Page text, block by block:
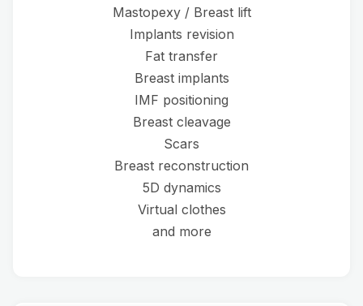
Mastopexy / Breast lift
Implants revision
Fat transfer
Breast implants
IMF positioning
Breast cleavage
Scars
Breast reconstruction
5D dynamics
Virtual clothes
and more